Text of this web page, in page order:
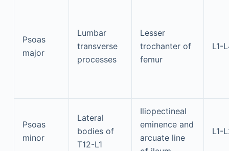
Psoas
major
Lumbar
transverse
processes
Lesser
trochanter of
femur
L1-
Psoas
minor
Lateral
bodies of
T12-L1
Iliopectineal
eminence and
arcuate line
L1-